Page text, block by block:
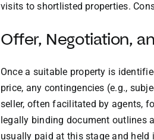
visits to shortlisted properties.
Offer, Negotiation,
Once a suitable property is
price, any contingencies (e.g.,
seller, often facilitated by agents,
legally binding document outlines
usually paid at this stage and held